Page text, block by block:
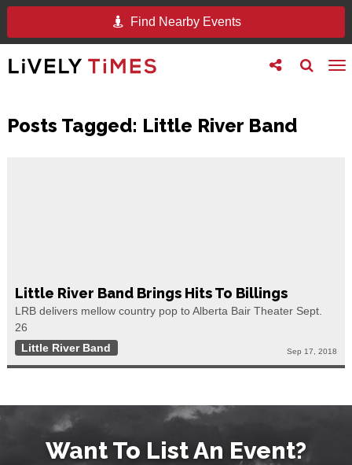
Find Nearby Events
Toggle
search
Toggle
follow
Posts Tagged: Little River Band
Little River Band Brings Hits To Billings
LRB delivers mellow country pop to Alberta Bair Theater Sept.
26
Little River Band
Sep 17, 2018
Want To List An Event?